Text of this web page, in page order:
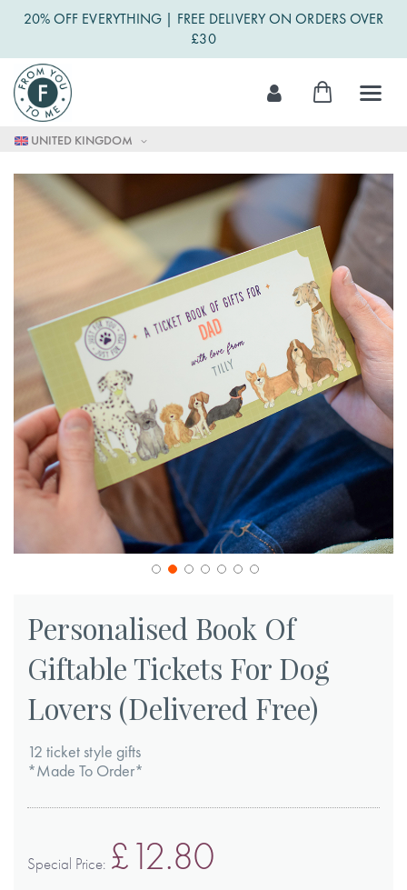
20% OFF EVERYTHING | FREE DELIVERY ON ORDERS OVER
£30
UNITED KINGDOM
Skip
to
Content
My Cart
to
images
gallery
the
beginning
the
gallery
Personalised Book Of
Giftable Tickets For Dog
Lovers (Delivered Free)
12 ticket style gifts
*Made To Order*
Special Price £12.80